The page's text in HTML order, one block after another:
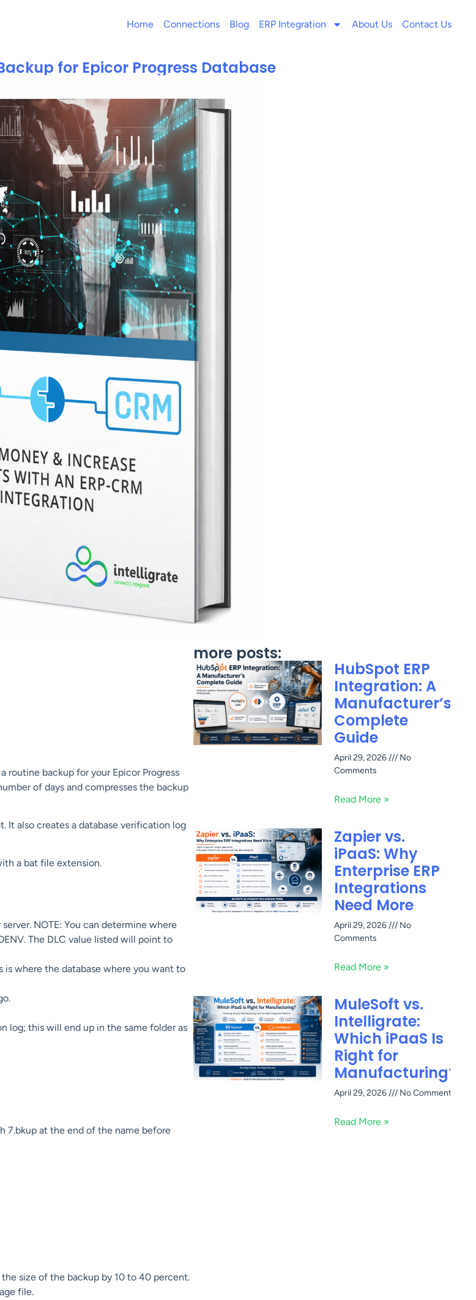
Home Connections Blog ERP Integration About Us Contact Us
for Epicor Progress Database
routine backup for your Epicor Progress
of days and compresses the backup
It also creates a database verification log
a bat file extension.
NOTE: You can determine where
The DLC value listed will point to
is where the database where you want to
log; this will end up in the same folder as
7.bkup at the end of the name before
size of the backup by 10 to 40 percent.
file.
more posts:
HubSpot ERP
Integration: A
Manufacturer’s
Complete
Guide
April 29, 2026
No
Comments
Read More »
Zapier vs.
iPaaS: Why
Enterprise ERP
Integrations
Need More
April 29, 2026
No
Comments
Read More »
MuleSoft vs.
Intelligrate:
Which iPaaS Is
Right for
Manufacturing?
April 29, 2026 No Comments
Read More »